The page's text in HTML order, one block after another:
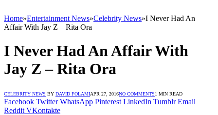
Home»Entertainment News»Celebrity News»I Never Had An
Affair With Jay Z – Rita Ora
I Never Had An Affair With
Jay Z – Rita Ora
CELEBRITY NEWS BY DAVID FOLAMIAPR 27, 2016NO COMMENTS1 MIN READ
Facebook Twitter WhatsApp Pinterest LinkedIn Tumblr Email
Reddit VKontakte